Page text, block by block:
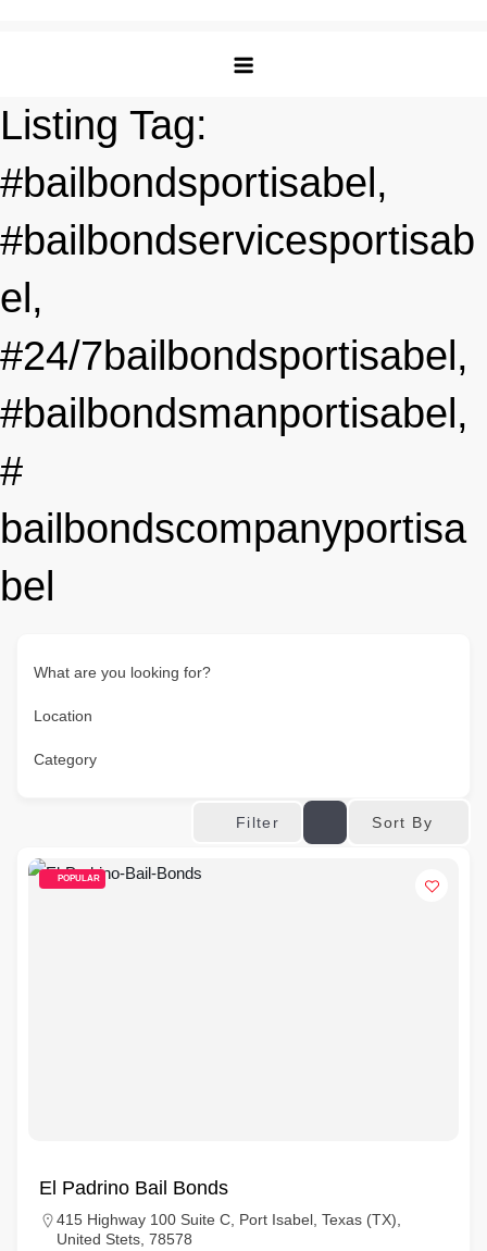
Listing Tag:
#bailbondsportisabel,
#bailbondservicesportisab
el,
#24/7bailbondsportisabel,
#bailbondsmanportisabel,
#
bailbondscompanyportisa
bel
What are you looking for?
Location
Category
Filter Sort By
POPULAR
El Padrino Bail Bonds
415 Highway 100 Suite C, Port Isabel, Texas (TX),
United Stets, 78578